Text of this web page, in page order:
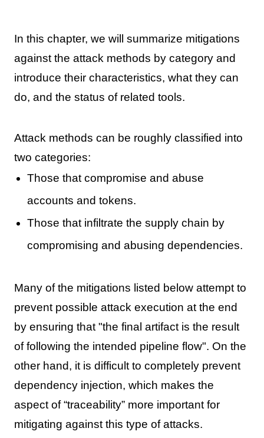
In this chapter, we will summarize mitigations
against the attack methods by category and
introduce their characteristics, what they can
do, and the status of related tools.
Attack methods can be roughly classified into
two categories:
Those that compromise and abuse
accounts and tokens.
Those that infiltrate the supply chain by
compromising and abusing dependencies.
Many of the mitigations listed below attempt to
prevent possible attack execution at the end
by ensuring that "the final artifact is the result
of following the intended pipeline flow". On the
other hand, it is difficult to completely prevent
dependency injection, which makes the
aspect of “traceability” more important for
mitigating against this type of attacks.